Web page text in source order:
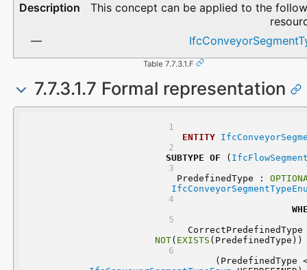
This concept can be applied to the
Table 7.7.3.1.F
7.7.3.1.7 Formal representation
ENTITY
SUBTYPE OF (
	PredefinedType :
NOT( EXISTS